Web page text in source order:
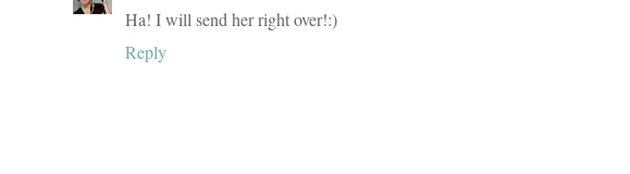
Ha! I will send her right over!:)
Reply